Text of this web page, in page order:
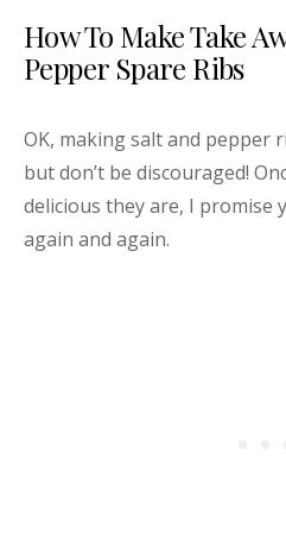
How To Make Take
Pepper Spare Ribs
OK, making salt and pepper
but don’t be discouraged!
delicious they are, I promise
again and again.